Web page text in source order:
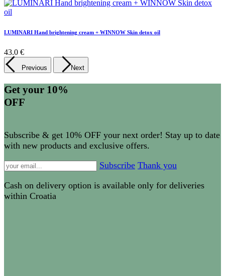
LUMINARI Hand brightening cream + WINNOW Skin detox oil
43.0 €
Previous Next
Get your 10%
OFF
Subscribe & get 10% OFF your next order! Stay up to date
with new products and exclusive offers.
Subscribe Thank you
Cash on delivery option is available only for deliveries
within Croatia